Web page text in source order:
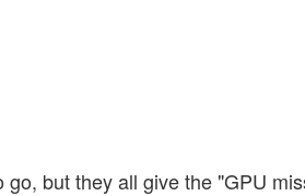
but they all give the "GPU